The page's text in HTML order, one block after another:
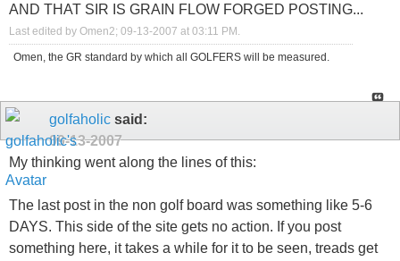
AND THAT SIR IS GRAIN FLOW FORGED POSTING...
Last edited by Omen2; 09-13-2007 at 03:11 PM.
Omen, the GR standard by which all GOLFERS will be measured.
golfaholic said:
09-13-2007
My thinking went along the lines of this:
The last post in the non golf board was something like 5-6
DAYS. This side of the site gets no action. If you post
something here, it takes a while for it to be seen, treads get